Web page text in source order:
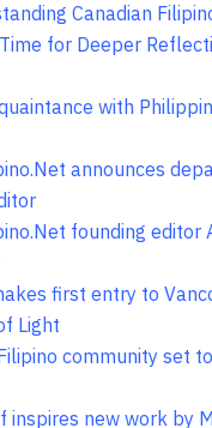
Canadian
for Deeper
with
announces
founding editor
first entry to
Light
community set
inspires new work by